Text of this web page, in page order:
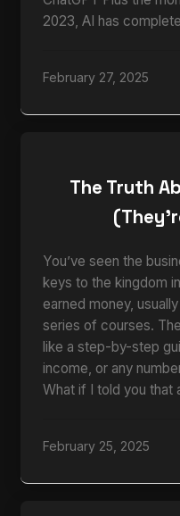
2023, AI has
February 27, 2025
The Truth
You’ve seen the
keys to the kingdom
earned money,
series of courses.
like a step-by-step
income, or any
What if I told you that
February 25, 2025